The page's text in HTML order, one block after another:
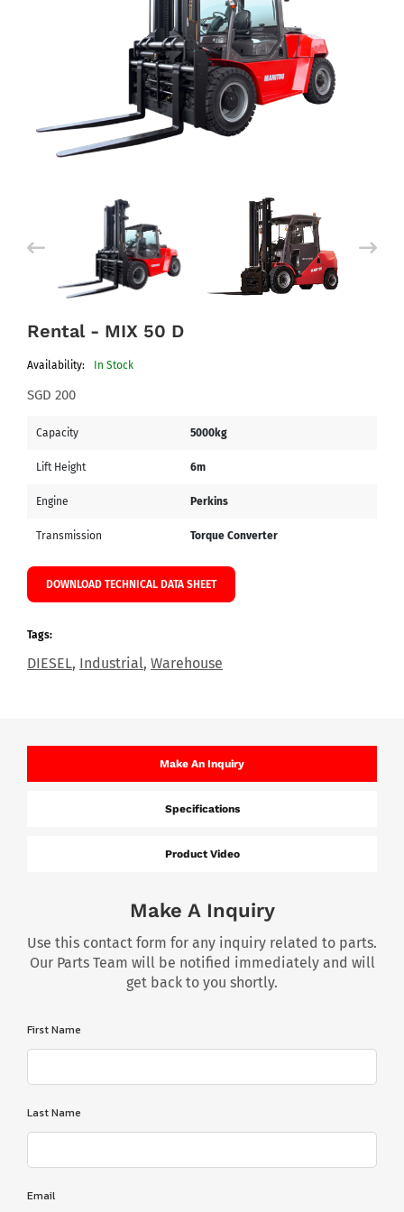
Rental - MIX 50 D
Availability: In Stock
SGD 200
Capacity 5000kg
Lift Height 6m
Engine Perkins
Transmission Torque Converter
DOWNLOAD TECHNICAL DATA SHEET
Tags:
DIESEL, Industrial, Warehouse
Make An Inquiry
Specifications
Product Video
Make A Inquiry
Use this contact form for any inquiry related to parts.
Our Parts Team will be notified immediately and will
get back to you shortly.
First Name
Last Name
Email